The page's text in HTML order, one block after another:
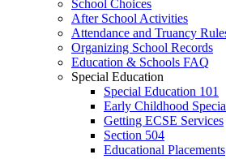
School Choices
After School Activities
Attendance and Truancy
Organizing School Records
Education & Schools FAQ
Special Education
Special Education 101
Early Childhood
Getting ECSE Services
Section 504
Educational Placements